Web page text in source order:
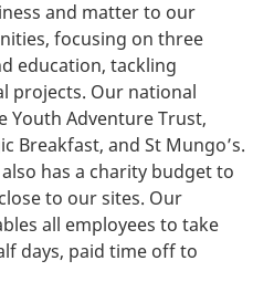
and matter to our
focusing on three
education, tackling
projects. Our national
Youth Adventure Trust,
Breakfast, and St Mungo’s.
has a charity budget to
to our sites. Our
all employees to take
days, paid time off to